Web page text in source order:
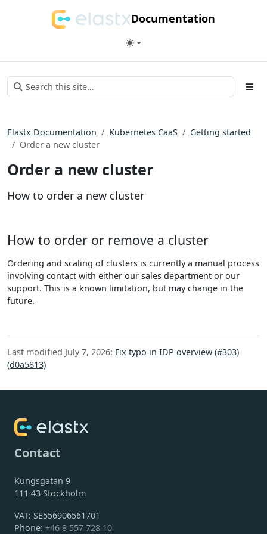
Documentation
Elastx Documentation Kubernetes CaaS
Getting started
Order a new cluster
Order a new cluster
How to order a new cluster
How to order or remove a cluster
Ordering and scaling of clusters is currently a manual process
involving contact with either our sales department or our
support. This is a known limitation, but may change in the
future.
Last modified July 7, 2026: Fix typo in IDP overview (#303)
(d0a5813)
Contact
Kungsgatan 9
111 43 Stockholm
VAT: SE556906561701
Phone: +46 8 557 728 10